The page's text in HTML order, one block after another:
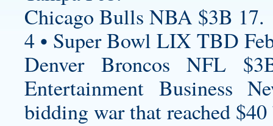
Chicago Bulls NBA $3B 17.
4 • Super Bowl LIX TBD
Denver Broncos NFL
Entertainment Business
bidding war that reached